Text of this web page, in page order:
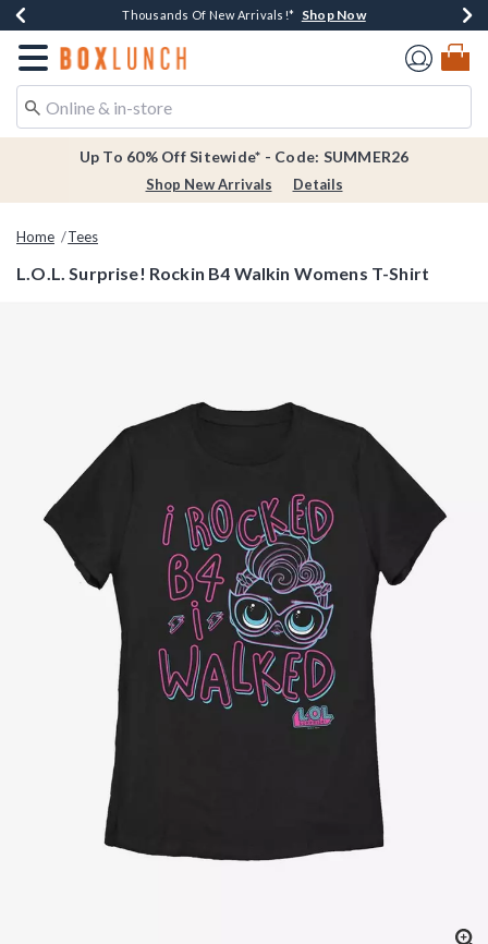
Earn $20 BoxLunch Money Every $40 Spent*Shop Now
Thousands Of New Arrivals!* Shop Now
Free Shipping Over $75* Shop Now
Free In-Store Pickup*Shop Now
Redirect to Boxlunch Home Page
Up To 60% Off Sitewide* - Code: SUMMER26
Shop New Arrivals Details
Home Tees
L.O.L. Surprise! Rockin B4 Walkin Womens T-Shirt